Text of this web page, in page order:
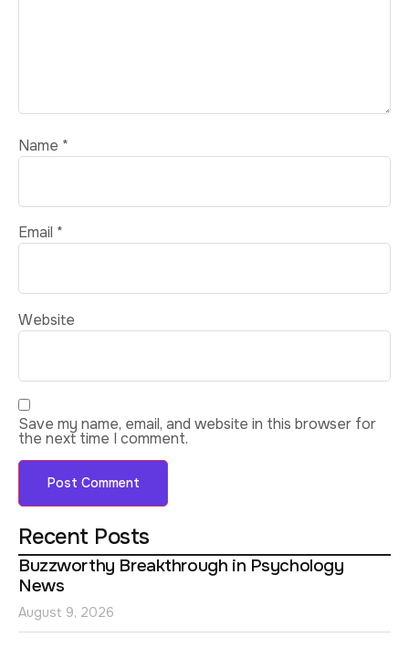
Name *
Email *
Website
Save my name, email, and website in this browser for
the next time I comment.
Recent Posts
Buzzworthy Breakthrough in Psychology
News
August 9, 2026